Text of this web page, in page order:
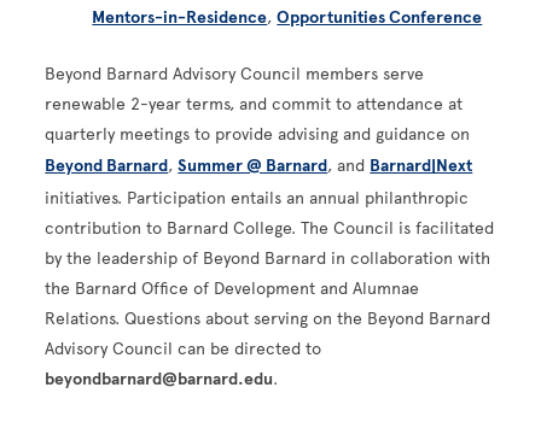
Mentors-in-Residence,Opportunities Conference
Beyond Barnard Advisory Council members serve
renewable 2-year terms, and commit to attendance at
quarterly meetings to provide advising and guidance on
Beyond Barnard,Summer @ Barnard, and Barnard|Next
initiatives. Participation entails an annual philanthropic
contribution to Barnard College. The Council is facilitated
by the leadership of Beyond Barnard in collaboration with
the Barnard Office of Development and Alumnae
Relations. Questions about serving on the Beyond Barnard
Advisory Council can be directed to
beyondbarnard@barnard.edu.